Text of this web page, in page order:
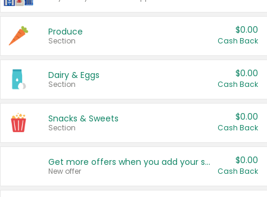
Produce
Section
$0.00
Cash Back
Dairy & Eggs
Section
$0.00
Cash Back
Snacks & Sweets
Section
$0.00
Cash Back
Get more offers when you add your state!
New offer
$0.00
Cash Back